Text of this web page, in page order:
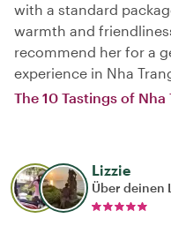
with a standard
warmth and
recommend her for a
experience in Nha
The 10 Tastings of
Lizzie
Über deinen